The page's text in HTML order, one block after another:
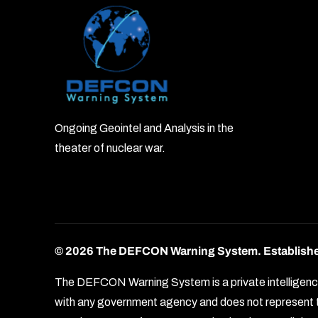
Ongoing Geointel and Analysis in the
theater of nuclear war.
© 2026 The DEFCON Warning System.
The DEFCON Warning System is a private
with any government agency and does not